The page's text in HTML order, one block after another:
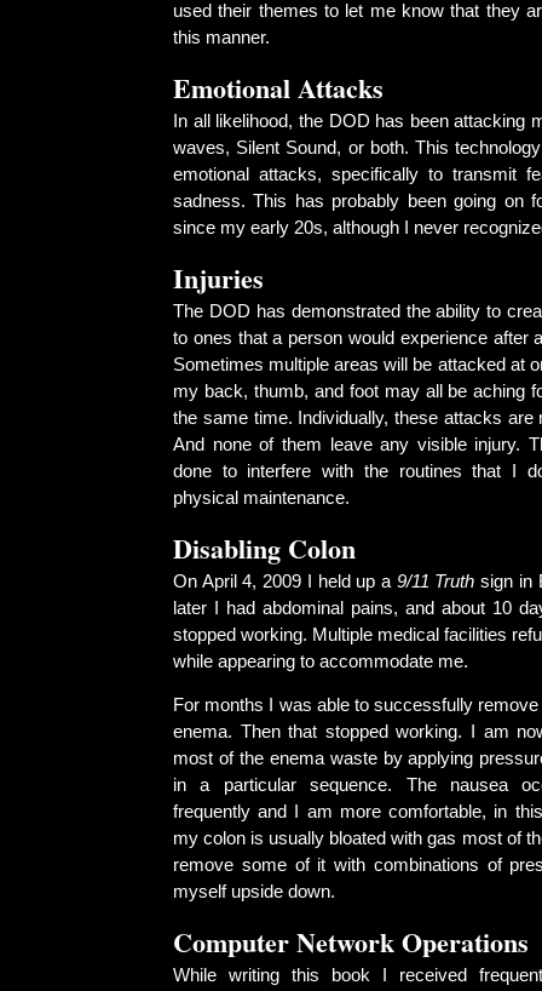
used their themes to let me know that they
this manner.
Emotional Attacks
In all likelihood, the DOD has been attacking
waves, Silent Sound, or both. This
emotional attacks, specifically to transmit
sadness. This has probably been going on
since my early 20s, although I never
Injuries
The DOD has demonstrated the ability to
to ones that a person would experience after
Sometimes multiple areas will be attacked at
my back, thumb, and foot may all be aching
the same time. Individually, these attacks are
And none of them leave any visible injury.
done to interfere with the routines that I
physical maintenance.
Disabling Colon
On April 4, 2009 I held up a 9/11 Truth sign in
later I had abdominal pains, and about 10
stopped working. Multiple medical facilities
while appearing to accommodate me.
For months I was able to successfully
enema. Then that stopped working. I am
most of the enema waste by applying
in a particular sequence. The nausea
frequently and I am more comfortable, in
my colon is usually bloated with gas most of
remove some of it with combinations of
myself upside down.
Computer Network Operations
While writing this book I received